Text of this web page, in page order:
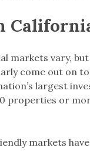
markets vary,
come out on
largest
properties or
markets